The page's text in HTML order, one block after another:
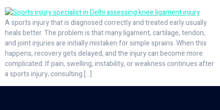
A sports injury that is diagnosed correctly and treated early usually
heals better. The problem is that many ligament, cartilage, tendon,
and joint injuries are initially mistaken for simple sprains. When this
happens, recovery gets delayed, and the injury can become more
complicated. If pain, swelling, instability, or weakness continues after
a sports injury, consulting […]